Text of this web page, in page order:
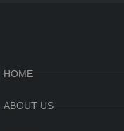
HOME
ABOUT US